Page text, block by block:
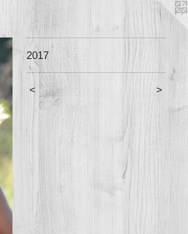
2017
< >